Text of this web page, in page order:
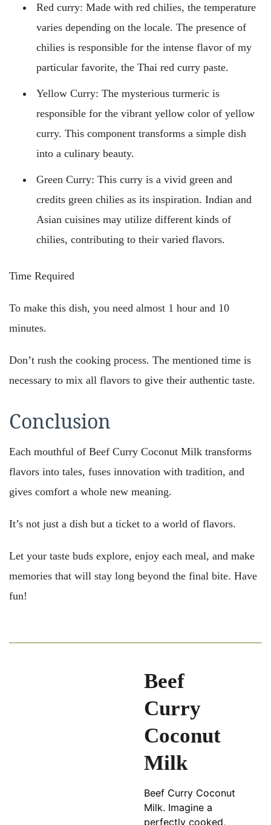
Red curry: Made with red chilies, the temperature
varies depending on the locale. The presence of
chilies is responsible for the intense flavor of my
particular favorite, the Thai red curry paste.
Yellow Curry: The mysterious turmeric is
responsible for the vibrant yellow color of yellow
curry. This component transforms a simple dish
into a culinary beauty.
Green Curry: This curry is a vivid green and
credits green chilies as its inspiration. Indian and
Asian cuisines may utilize different kinds of
chilies, contributing to their varied flavors.
Time Required
To make this dish, you need almost 1 hour and 10
minutes.
Don’t rush the cooking process. The mentioned time is
necessary to mix all flavors to give their authentic taste.
Conclusion
Each mouthful of Beef Curry Coconut Milk transforms
flavors into tales, fuses innovation with tradition, and
gives comfort a whole new meaning.
It’s not just a dish but a ticket to a world of flavors.
Let your taste buds explore, enjoy each meal, and make
memories that will stay long beyond the final bite. Have
fun!
Beef
Curry
Coconut
Milk
Beef Curry Coconut
Milk. Imagine a
perfectly cooked,